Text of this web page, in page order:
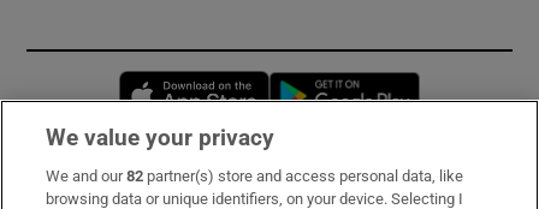
Opens in new window
Subscribe
We value your privacy
We and our82 partner(s) store and access personal data, like
browsing data or unique identifiers, on your device. Selecting I